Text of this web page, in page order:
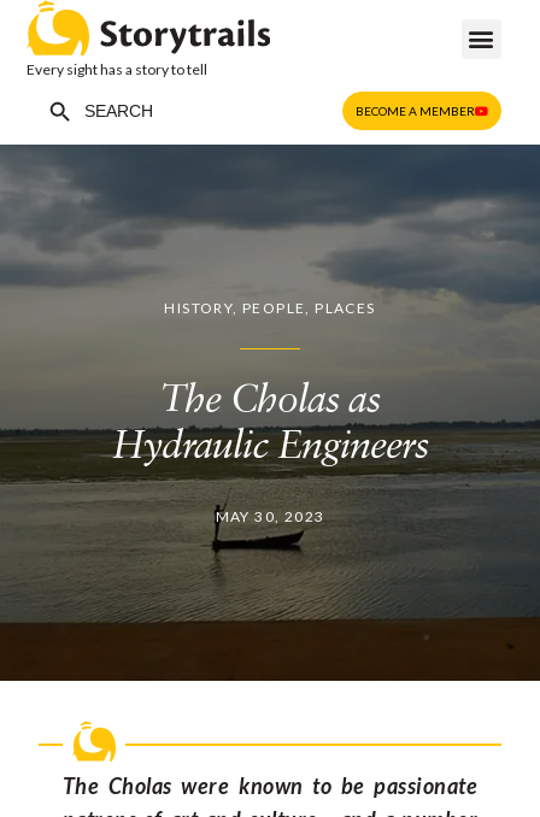
Every sight has a story to tell
for:
BECOME A MEMBER
HISTORY, PEOPLE, PLACES
The Cholas as
Hydraulic Engineers
MAY 30, 2023
The Cholas were known to be passionate